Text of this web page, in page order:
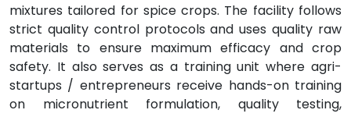
mixtures tailored for spice crops. The facility follows
strict quality control protocols and uses quality raw
materials to ensure maximum efficacy and crop
safety. It also serves as a training unit where agri-
startups / entrepreneurs receive hands-on training
on micronutrient formulation, quality testing,